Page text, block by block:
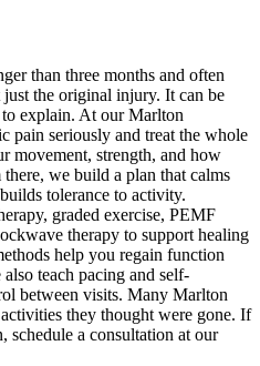
than three months and often
the original injury. It can be
explain. At our Marlton
pain seriously and treat the whole
movement, strength, and how
we build a plan that calms
tolerance to activity.
graded exercise, PEMF
therapy to support healing
help you regain function
teach pacing and self-
between visits. Many Marlton
they thought were gone. If
a consultation at our